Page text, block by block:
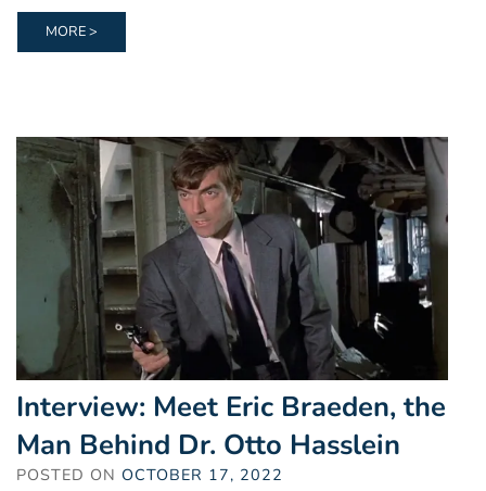
MORE >
Interview: Meet Eric Braeden, the
Man Behind Dr. Otto Hasslein
POSTED ON OCTOBER 17, 2022